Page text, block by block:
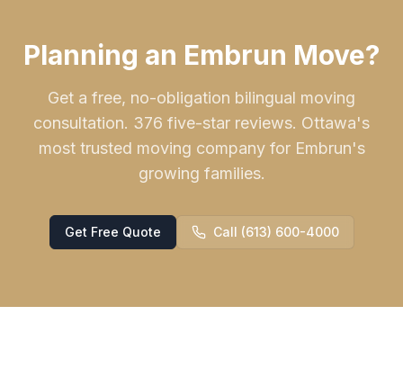
Planning an Embrun Move?
Get a free, no-obligation bilingual moving
consultation. 376 five-star reviews. Ottawa's
most trusted moving company for Embrun's
growing families.
Get Free Quote Call (613) 600-4000